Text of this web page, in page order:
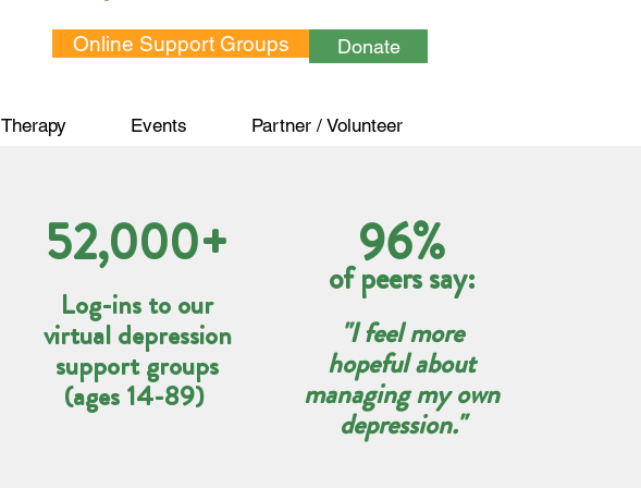
Online Support Groups Donate
Therapy Events Partner / Volunteer
52,000+
Log-ins to our
virtual depression
support groups
(ages 14-89)
96%
of peers say:
"I feel more
hopeful about
managing my own
depression."